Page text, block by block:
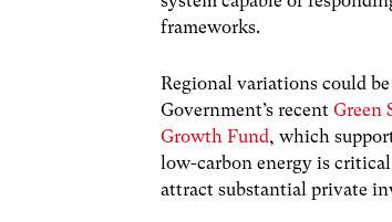
frameworks.
Regional variations could
Government’s recentGreen
Growth Fund, which
low-carbon energy is
attract substantial private